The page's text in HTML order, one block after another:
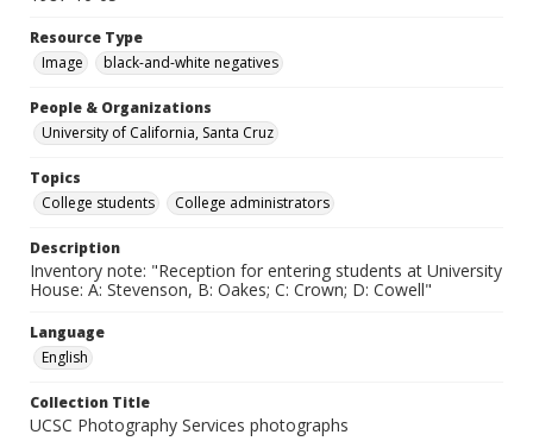
Resource Type
Image
black-and-white negatives
People & Organizations
University of California, Santa Cruz
Topics
College students
College administrators
Description
Inventory note: "Reception for entering students at University
House: A: Stevenson, B: Oakes; C: Crown; D: Cowell"
Language
English
Collection Title
UCSC Photography Services photographs